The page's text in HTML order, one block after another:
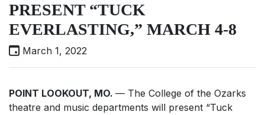
PRESENT “TUCK
EVERLASTING,” MARCH 4-8
March 1, 2022
POINT LOOKOUT, MO. — The College of the Ozarks
theatre and music departments will present “Tuck